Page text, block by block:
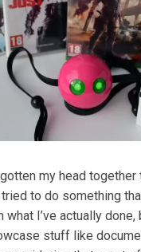
my head
to do something
what I’ve actually done,
stuff like